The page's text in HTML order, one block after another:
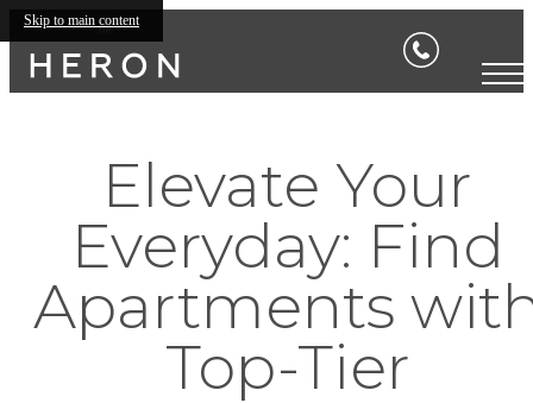
Skip to main content
Elevate Your
Everyday: Find
Apartments
Top-Tier